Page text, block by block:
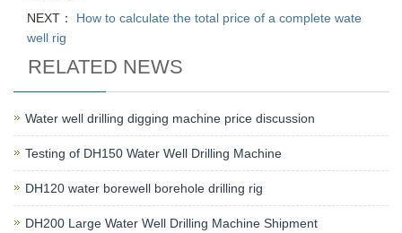
NEXT： How to calculate the total price of a complete wate
well rig
RELATED NEWS
Water well drilling digging machine price discussion
Testing of DH150 Water Well Drilling Machine
DH120 water borewell borehole drilling rig
DH200 Large Water Well Drilling Machine Shipment